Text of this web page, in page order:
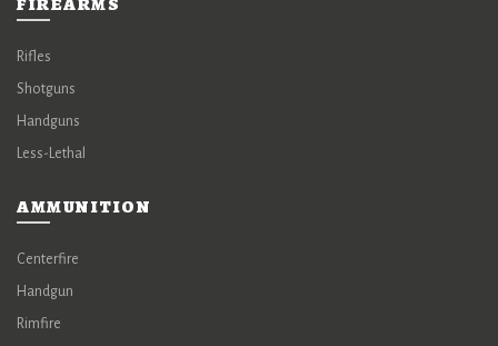
Rifles
Shotguns
Handguns
Less-Lethal
AMMUNITION
Centerfire
Handgun
Rimfire